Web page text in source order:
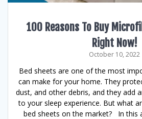
100 Reasons To Buy
Right Now!
October 10, 2022
Bed sheets are one of the most
can make for your home. They
dust, and other debris, and they add
to your sleep experience. But what
bed sheets on the market? In this